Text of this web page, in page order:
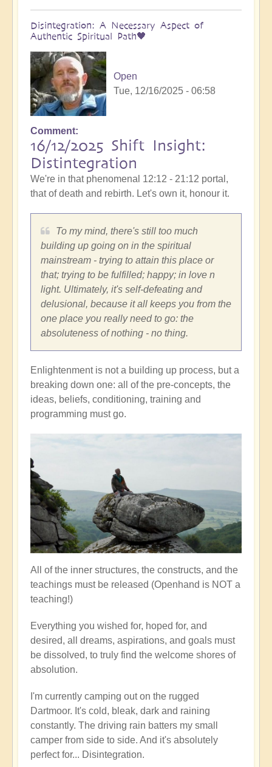
Disintegration: A Necessary Aspect of
Authentic Spiritual Path🖤
Open
Tue, 12/16/2025 - 06:58
Comment
16/12/2025 Shift Insight:
Distintegration
We're in that phenomenal 12:12 - 21:12 portal,
that of death and rebirth. Let's own it, honour it.
To my mind, there's still too much
building up going on in the spiritual
mainstream - trying to attain this place or
that; trying to be fulfilled; happy; in love n
light. Ultimately, it's self-defeating and
delusional, because it all keeps you from the
one place you really need to go: the
absoluteness of nothing - no thing.
Enlightenment is not a building up process, but a
breaking down one: all of the pre-concepts, the
ideas, beliefs, conditioning, training and
programming must go.
All of the inner structures, the constructs, and the
teachings must be released (Openhand is NOT a
teaching!)
Everything you wished for, hoped for, and
desired, all dreams, aspirations, and goals must
be dissolved, to truly find the welcome shores of
absolution.
I'm currently camping out on the rugged
Dartmoor. It's cold, bleak, dark and raining
constantly. The driving rain batters my small
camper from side to side. And it's absolutely
perfect for... Disintegration.